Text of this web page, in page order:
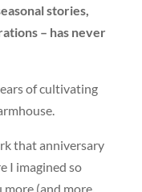
stories,
– has never
of cultivating
that anniversary
I imagined so
(and more,